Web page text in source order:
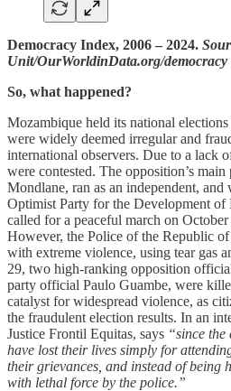
Democracy Index, 2006 – 2024.
Unit/OurWorldinData.org/democracy
So, what happened?
Mozambique held its national
were widely deemed irregular and
international observers. Due to a lack
were contested. The opposition’s
Mondlane, ran as an independent,
Optimist Party for the Development of
called for a peaceful march on
However, the Police of the Republic
with extreme violence, using tear gas
29, two high-ranking opposition
party official Paulo Guambe, were
catalyst for widespread violence, as
the fraudulent election results. In an
Justice Frontil Equitas, says “since
have lost their lives simply for
their grievances, and instead of being
with lethal force by the police.”